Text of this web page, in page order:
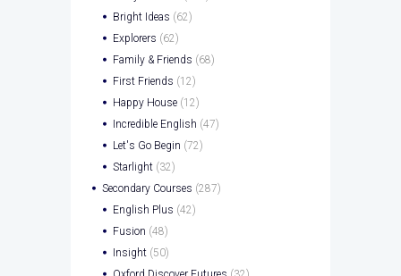
Bright Ideas (62)
Explorers (62)
Family & Friends (68)
First Friends (12)
Happy House (12)
Incredible English (47)
Let's Go Begin (72)
Starlight (32)
Secondary Courses (287)
English Plus (42)
Fusion (48)
Insight (50)